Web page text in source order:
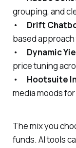
grouping, and
• Drift
based
• Dynamic
price tuning
• Hootsuite
media moods
The mix you
funds. AI tools